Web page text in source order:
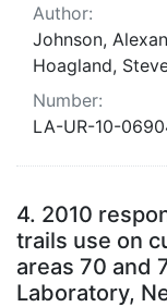
Author:
Johnson,
Hoagland,
Number:
LA-UR-10-
4. 2010
trails use on
areas 70 and
Laboratory,